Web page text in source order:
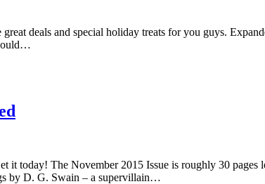
deals and special holiday treats for you guys.
it today! The November 2015 Issue is roughly 30
by D. G. Swain – a supervillain…